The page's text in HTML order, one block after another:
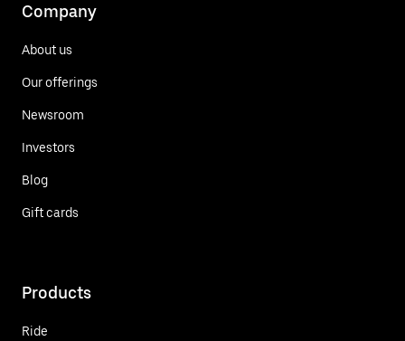
Company
About us
Our offerings
Newsroom
Investors
Blog
Gift cards
Products
Ride